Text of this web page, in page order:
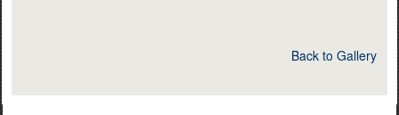
Back to Gallery